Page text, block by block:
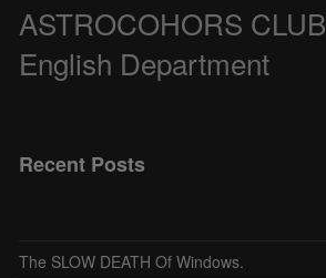
ASTROCOHORS CLUB
English Department
Recent Posts
The SLOW DEATH Of Windows.